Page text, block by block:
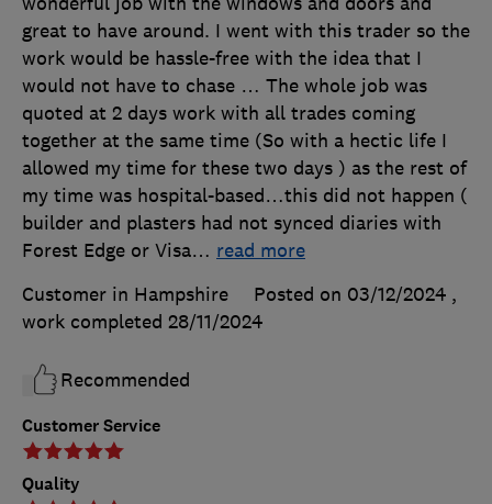
Customer Service
Quality
great to have around. I went with this trader so the
work would be hassle-free with the idea that I
would not have to chase … The whole job was
quoted at 2 days work with all trades coming
together at the same time (So with a hectic life I
allowed my time for these two days ) as the rest of
my time was hospital-based…this did not happen (
builder and plasters had not synced diaries with
Forest Edge or Visa… read more
Customer in Hampshire
Posted on 03/12/2024 ,
work completed 28/11/2024
Recommended